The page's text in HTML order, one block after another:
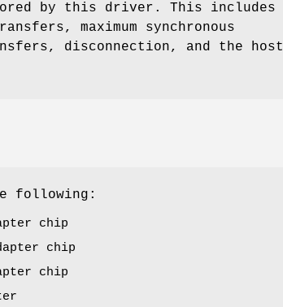
by this driver. This includes
maximum synchronous
disconnection, and the host
following:
chip
chip
chip